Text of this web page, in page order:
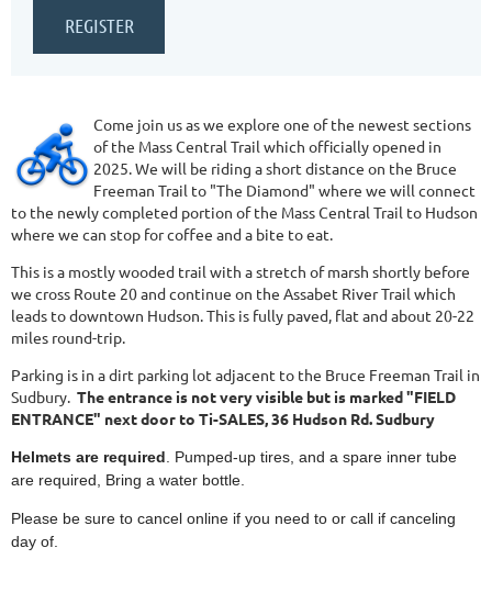
Come join us as we explore one of the newest sections
of the Mass Central Trail which officially opened in
2025. We will be riding a short distance on the Bruce
Freeman Trail to "The Diamond" where we will connect
to the newly completed portion of the Mass Central Trail to Hudson
where we can stop for coffee and a bite to eat.
This is a mostly wooded trail with a stretch of marsh shortly before
we cross Route 20 and continue on the Assabet River Trail which
leads to downtown Hudson. This is fully paved, flat and about 20-22
miles round-trip.
Parking is in a dirt parking lot adjacent to the Bruce Freeman Trail in
Sudbury. The entrance is not very visible but is marked "FIELD
ENTRANCE" next door to Ti-SALES, 36 Hudson Rd. Sudbury
Helmets are required. Pumped-up tires, and a spare inner tube
are required, Bring a water bottle.
Please be sure to cancel online if you need to or call if canceling
day of.